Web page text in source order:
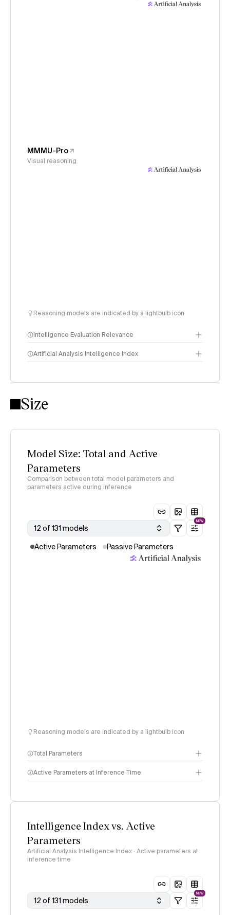
MMMU-Pro
Visual reasoning
Reasoning models are indicated by a lightbulb icon
Intelligence Evaluation Relevance
Artificial Analysis Intelligence Index
methodology
Size
Model Size: Total and Active
Parameters
Comparison between total model parameters and
parameters active during inference
12 of 131 models
NEW
Active Parameters Passive Parameters
Reasoning models are indicated by a lightbulb icon
Total Parameters
Active Parameters at Inference Time
Intelligence Index vs. Active
Parameters
Artificial Analysis Intelligence Index · Active parameters at
inference time
12 of 131 models
NEW